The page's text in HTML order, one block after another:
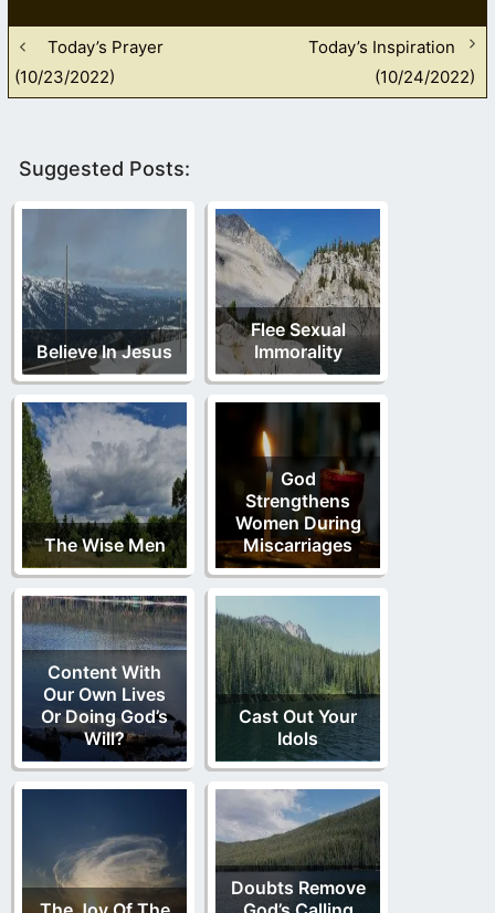
Today’s Prayer
(10/23/2022)
Today’s Inspiration
(10/24/2022)
Suggested Posts:
Believe In Jesus
Flee Sexual
Immorality
The Wise Men
God
Strengthens
Women During
Miscarriages
Content With
Our Own Lives
Or Doing God’s
Will?
Cast Out Your
Idols
Doubts Remove